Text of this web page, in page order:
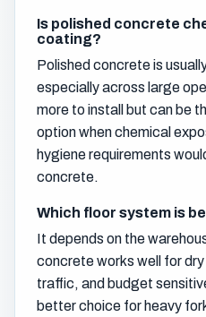
Is polished concrete
coating?
Polished concrete is
especially across large
more to install but can be
option when chemical
hygiene requirements
concrete.
Which floor system is
It depends on the
concrete works well for
traffic, and budget
better choice for heavy